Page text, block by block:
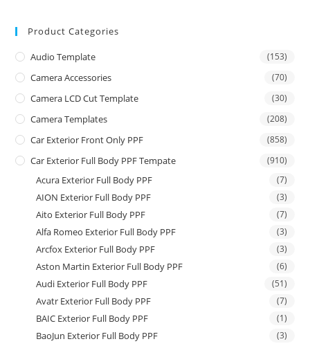
Product Categories
Audio Template (153)
Camera Accessories (70)
Camera LCD Cut Template (30)
Camera Templates (208)
Car Exterior Front Only PPF (858)
Car Exterior Full Body PPF Tempate (910)
Acura Exterior Full Body PPF (7)
AION Exterior Full Body PPF (3)
Aito Exterior Full Body PPF (7)
Alfa Romeo Exterior Full Body PPF (3)
Arcfox Exterior Full Body PPF (3)
Aston Martin Exterior Full Body PPF (6)
Audi Exterior Full Body PPF (51)
Avatr Exterior Full Body PPF (7)
BAIC Exterior Full Body PPF (1)
BaoJun Exterior Full Body PPF (3)